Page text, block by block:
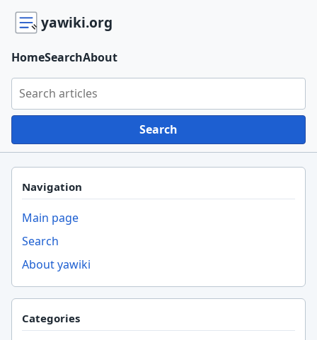
yawiki.org
Search yawiki.org
Search
HomeSearchAbout
Navigation
Main page
Search
About yawiki
Categories